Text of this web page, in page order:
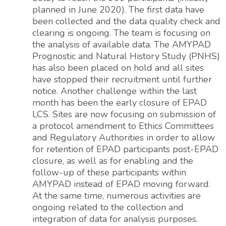
planned in June 2020). The first data have
been collected and the data quality check and
clearing is ongoing. The team is focusing on
the analysis of available data. The AMYPAD
Prognostic and Natural History Study (PNHS)
has also been placed on hold and all sites
have stopped their recruitment until further
notice. Another challenge within the last
month has been the early closure of EPAD
LCS. Sites are now focusing on submission of
a protocol amendment to Ethics Committees
and Regulatory Authorities in order to allow
for retention of EPAD participants post-EPAD
closure, as well as for enabling and the
follow-up of these participants within
AMYPAD instead of EPAD moving forward.
At the same time, numerous activities are
ongoing related to the collection and
integration of data for analysis purposes.